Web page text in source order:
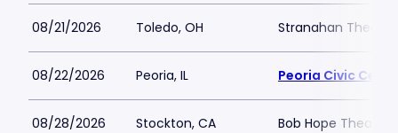
08/21/2026 Toledo, OH Stranahan Theater
08/22/2026 Peoria, IL Peoria Civic
08/28/2026 Stockton, CA Bob Hope Theatre